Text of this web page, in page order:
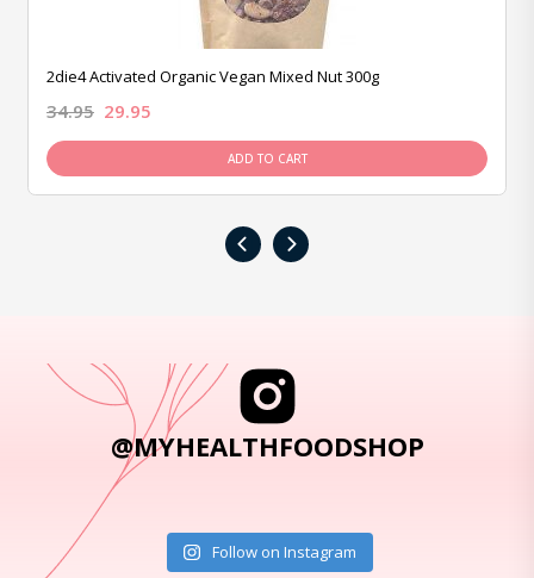
2die4 Activated Organic Vegan Mixed Nut 300g
34.95 29.95
ADD TO CART
‹ ›
@MYHEALTHFOODSHOP
Follow on Instagram